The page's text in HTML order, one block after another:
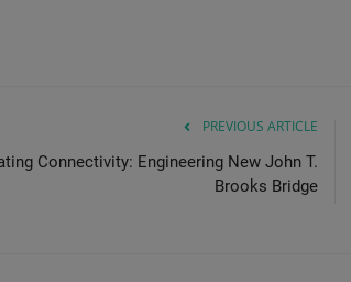
PREVIOUS ARTICLE
Connectivity: Engineering New John T.
Brooks Bridge